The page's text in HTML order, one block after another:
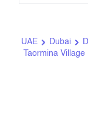
UAE Dubai
Taormina Village